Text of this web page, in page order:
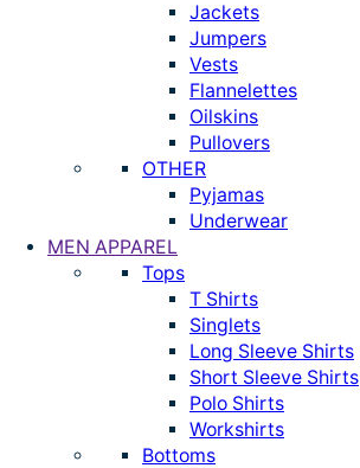
Jackets
Jumpers
Vests
Flannelettes
Oilskins
Pullovers
OTHER
Pyjamas
Underwear
MEN APPAREL
Tops
T Shirts
Singlets
Long Sleeve Shirts
Short Sleeve Shirts
Polo Shirts
Workshirts
Bottoms